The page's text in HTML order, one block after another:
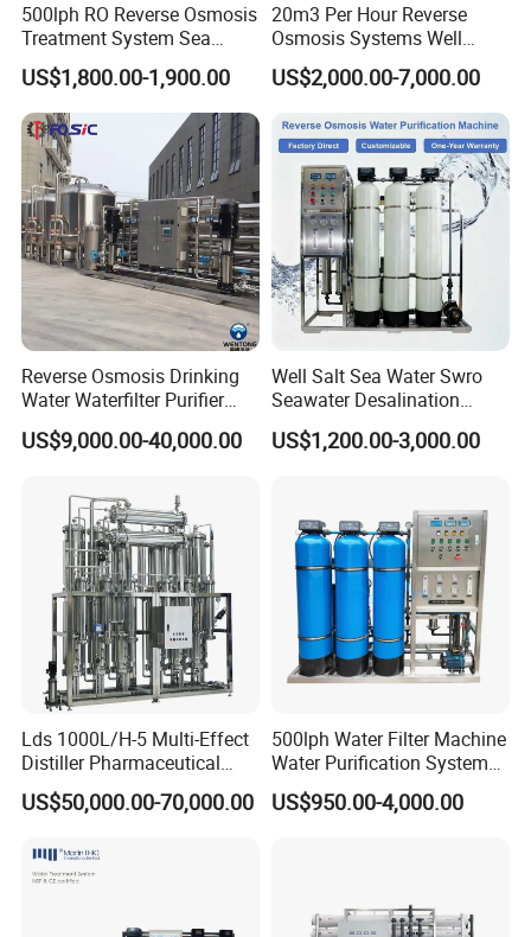
Company Profile
500lph RO Reverse Osmosis
Treatment System Sea
Water Desalination Purifier
Filter Purifying Machine for
Drinking Water Filter/RO
Plant in Ethiopia
US$1,800.00-1,900.00
20m3 Per Hour Reverse
Osmosis Systems Well
Solar Plant Seawater
Desalination Solar Powered
System Treatment Swro
Salt Water to Drinking
US$2,000.00-7,000.00
Reverse Osmosis Drinking
Water Waterfilter Purifier
Equipment Wine Cosmetics,
RO Pure Water Purified
US$9,000.00-40,000.00
Well Salt Sea Water Swro
Seawater Desalination
Drinking RO Reverse
Osmosis Treatment
Purifying Machine Price
US$1,200.00-3,000.00
Lds 1000L/H-5 Multi-Effect
Distiller Pharmaceutical
Water Machine for Injection
Water Use
US$50,000.00-70,000.00
500lph Water Filter Machine
Water Purification System
RO Water Treatment
Reverse Osmosis System
US$950.00-4,000.00